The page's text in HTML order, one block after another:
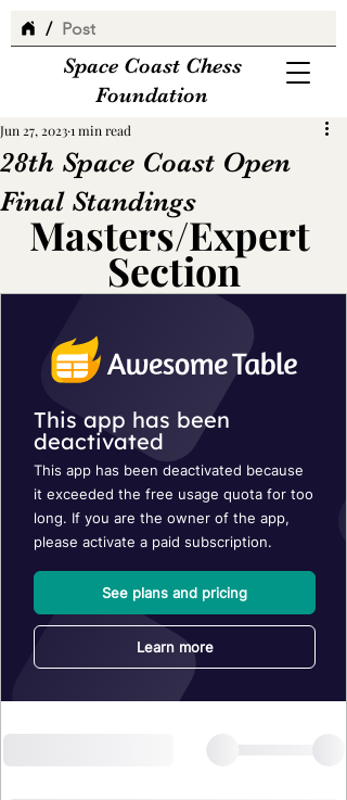
Space Coast Chess
Foundation
/ Post
28th Space Coast Open
Final Standings
Jun 27, 20231 min read
Masters/Expert
Section